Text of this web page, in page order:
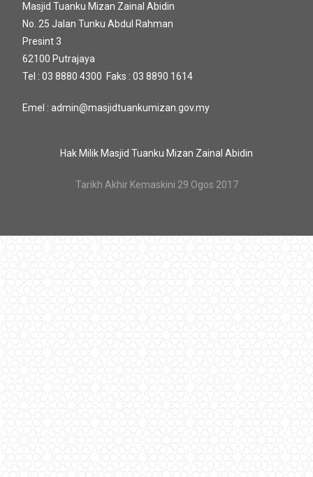
Masjid Tuanku Mizan Zainal Abidin
No. 25 Jalan Tunku Abdul Rahman
Presint 3
62100 Putrajaya
Tel : 03 8880 4300 Faks : 03 8890 1614
Emel : admin@masjidtuankumizan.gov.my
Hak Milik Masjid Tuanku Mizan Zainal Abidin
Tarikh Akhir Kemaskini 29 Ogos 2017